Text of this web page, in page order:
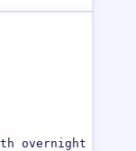
overnight